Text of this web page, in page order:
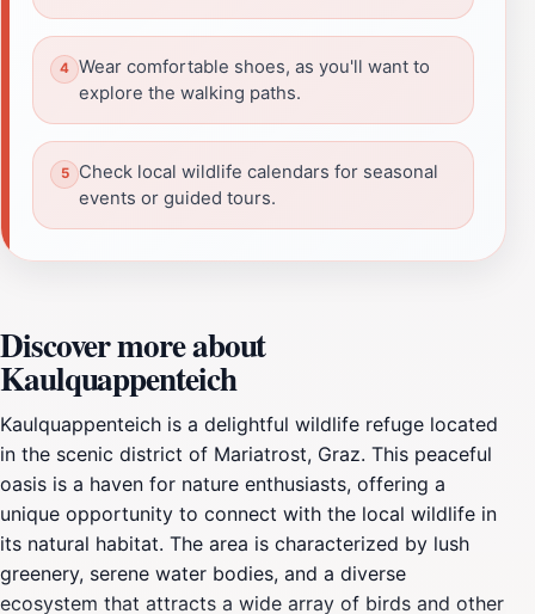
Wear comfortable shoes, as you'll want to
explore the walking paths.
Check local wildlife calendars for seasonal
events or guided tours.
Discover more about
Kaulquappenteich
Kaulquappenteich is a delightful wildlife refuge located
in the scenic district of Mariatrost, Graz. This peaceful
oasis is a haven for nature enthusiasts, offering a
unique opportunity to connect with the local wildlife in
its natural habitat. The area is characterized by lush
greenery, serene water bodies, and a diverse
ecosystem that attracts a wide array of birds and other